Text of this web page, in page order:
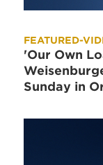
FEATURED-
'Our Own
Sunday in